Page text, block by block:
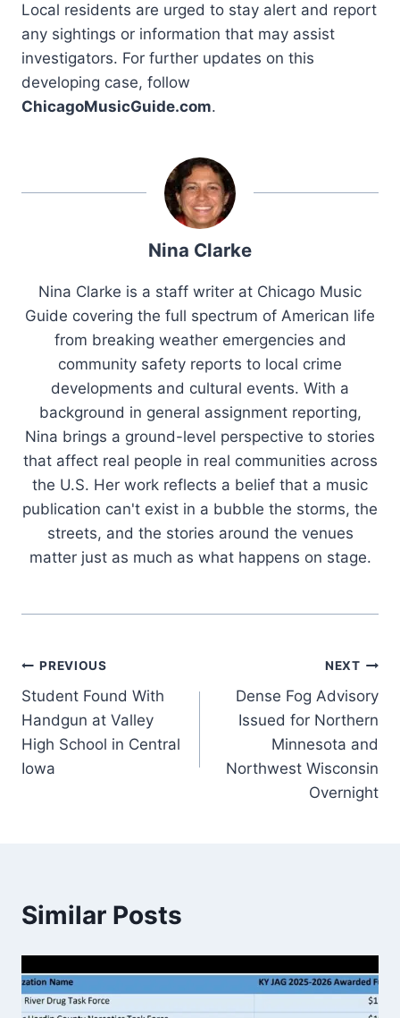
Local residents are urged to stay alert and report
any sightings or information that may assist
investigators. For further updates on this
developing case, follow
ChicagoMusicGuide.com.
Nina Clarke
Nina Clarke is a staff writer at Chicago Music
Guide covering the full spectrum of American life
from breaking weather emergencies and
community safety reports to local crime
developments and cultural events. With a
background in general assignment reporting,
Nina brings a ground-level perspective to stories
that affect real people in real communities across
the U.S. Her work reflects a belief that a music
publication can't exist in a bubble the storms, the
streets, and the stories around the venues
matter just as much as what happens on stage.
Post
navigation
PREVIOUS
Student Found With
Handgun at Valley
High School in Central
Iowa
NEXT
Dense Fog Advisory
Issued for Northern
Minnesota and
Northwest Wisconsin
Overnight
Similar Posts